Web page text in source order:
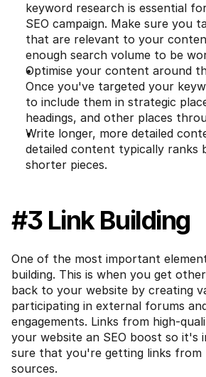
keyword research is essential
SEO campaign. Make sure you
that are relevant to your
enough search volume to be
Optimise your content around
Once you've targeted your
to include them in strategic
headings, and other places
Write longer, more detailed
detailed content typically ranks
shorter pieces.
#3 Link Building
One of the most important
building. This is when you get
back to your website by creating
participating in external forums
engagements. Links from high-
your website an SEO boost so it's
sure that you're getting links from
sources.